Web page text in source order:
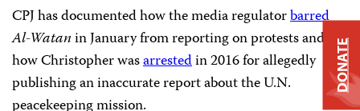
CPJ has documented how the media regulatorbarred
Al-Watanin January from reporting on protests and
how Christopher wasarrestedin 2016 for allegedly
publishing an inaccurate report about the U.N.
peacekeeping mission.
DONATE